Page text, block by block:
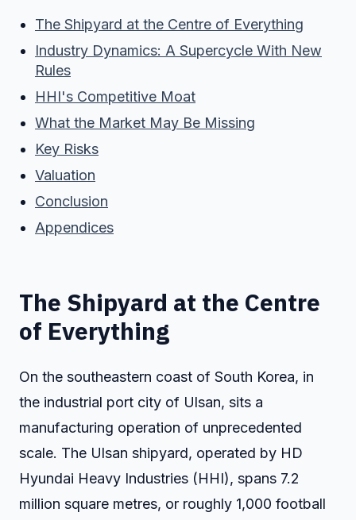
The Shipyard at the Centre of Everything
Industry Dynamics: A Supercycle With New
Rules
HHI's Competitive Moat
What the Market May Be Missing
Key Risks
Valuation
Conclusion
Appendices
The Shipyard at the Centre
of Everything
On the southeastern coast of South Korea, in
the industrial port city of Ulsan, sits a
manufacturing operation of unprecedented
scale. The Ulsan shipyard, operated by HD
Hyundai Heavy Industries (HHI), spans 7.2
million square metres, or roughly 1,000 football